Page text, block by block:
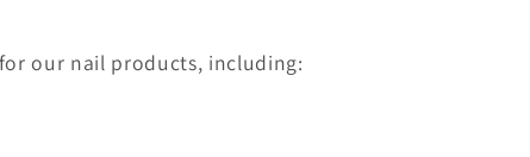
for our nail products, including: